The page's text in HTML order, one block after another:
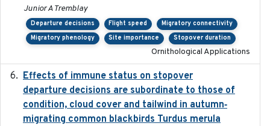
Junior A Tremblay
Departure decisions Flight speed
Migratory connectivity
Migratory phenology
Site importance Stopover duration
Ornithological Applications
Effects of immune status on stopover
departure decisions are subordinate to those of
condition, cloud cover and tailwind in autumn‐
migrating common blackbirds Turdus merula